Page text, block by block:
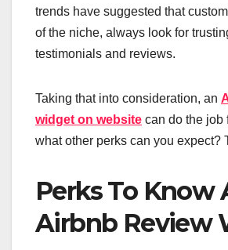
trends have suggested that
of the niche, always look for
testimonials and reviews.
Taking that into consideration, an
widget on website can do the job
what other perks can you expect?
Perks To Know
Airbnb Review